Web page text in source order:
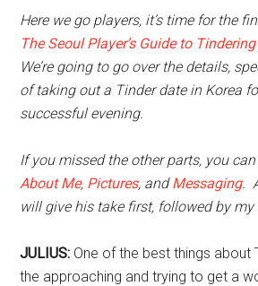
Here we go players, it’s time for the
The Seoul Player’s Guide to
We’re going to go over the details,
of taking out a Tinder date in Korea
successful evening.
If you missed the other parts, you
About Me, Pictures, andMessaging.
will give his take first, followed by my
JULIUS: One of the best things about
the approaching and trying to get a